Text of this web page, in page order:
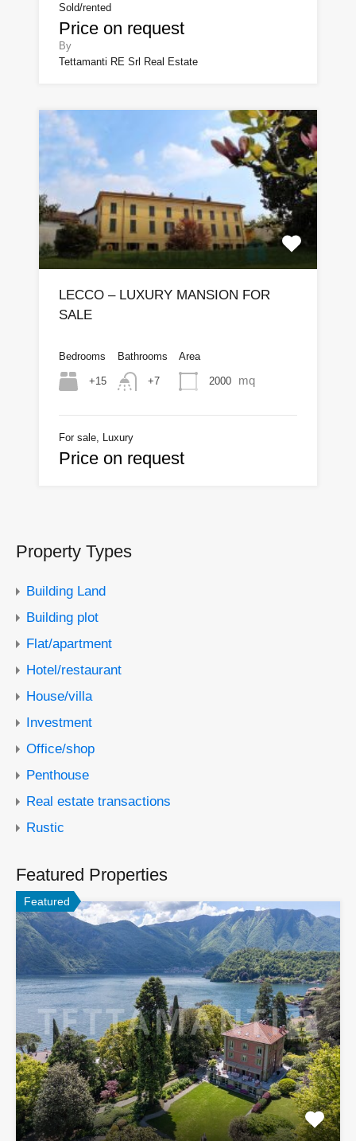
Sold/rented
Price on request
By
Tettamanti RE Srl Real Estate
LECCO – LUXURY MANSION FOR
SALE
Bedrooms
+15
Bathrooms
+7
Area
2000 mq
For sale, Luxury
Price on request
Property Types
Building Land
Building plot
Flat/apartment
Hotel/restaurant
House/villa
Investment
Office/shop
Penthouse
Real estate transactions
Rustic
Featured Properties
Featured